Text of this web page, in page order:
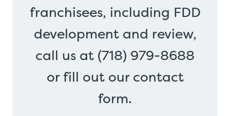
franchisees, including FDD
development and review,
call us at (718) 979-8688
or fill out our contact
form.